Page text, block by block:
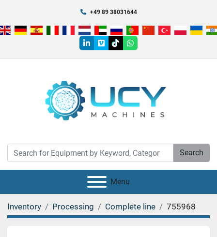
+49 89 38031644
linkedin
vimeotiktokwhatsapp
Search
Menu
Inventory Processing Complete line 755968